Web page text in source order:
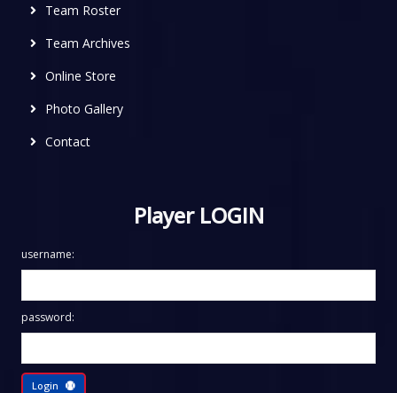
Team Roster
Team Archives
Online Store
Photo Gallery
Contact
Player LOGIN
username:
password:
Login